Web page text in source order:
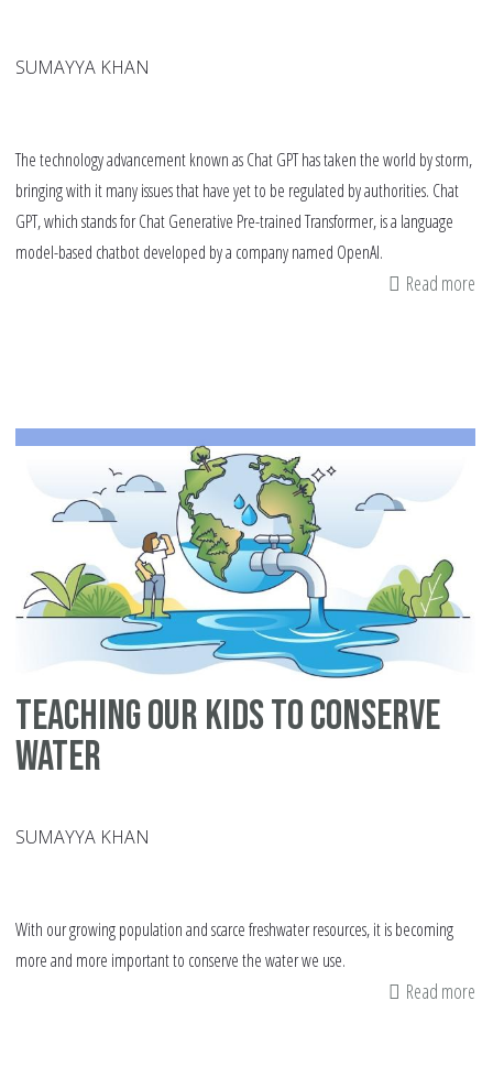
SUMAYYA KHAN
The technology advancement known as Chat GPT has taken the world by storm,
bringing with it many issues that have yet to be regulated by authorities. Chat
GPT, which stands for Chat Generative Pre-trained Transformer, is a language
model-based chatbot developed by a company named OpenAI.
Read more
Teaching Our Kids to Conserve
Water
SUMAYYA KHAN
With our growing population and scarce freshwater resources, it is becoming
more and more important to conserve the water we use.
Read more